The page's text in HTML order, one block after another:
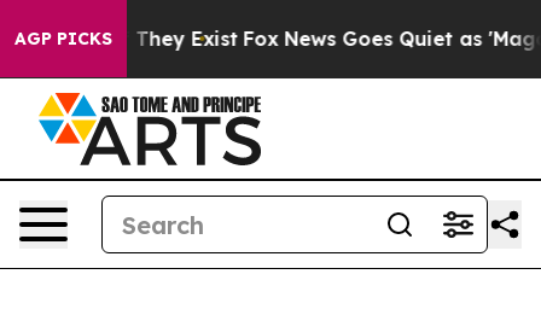
AGP PICKS
Proof They Exist Fox News Goes Quiet as 'Maga